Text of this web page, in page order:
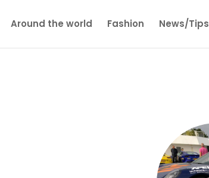
Around the world Fashion News/Tips